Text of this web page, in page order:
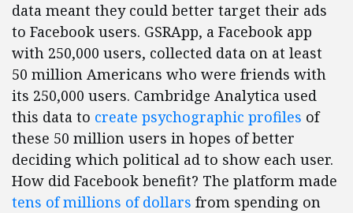
data meant they could better target their ads
to Facebook users. GSRApp, a Facebook app
with 250,000 users, collected data on at least
50 million Americans who were friends with
its 250,000 users. Cambridge Analytica used
this data to create psychographic profiles of
these 50 million users in hopes of better
deciding which political ad to show each user.
How did Facebook benefit? The platform made
tens of millions of dollars from spending on